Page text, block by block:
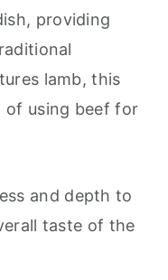
providing
lamb, this
of using beef for
and depth to
taste of the